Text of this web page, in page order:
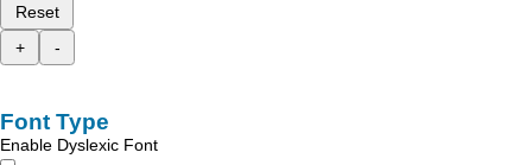
Reset
+
-
Font Type
Enable Dyslexic Font